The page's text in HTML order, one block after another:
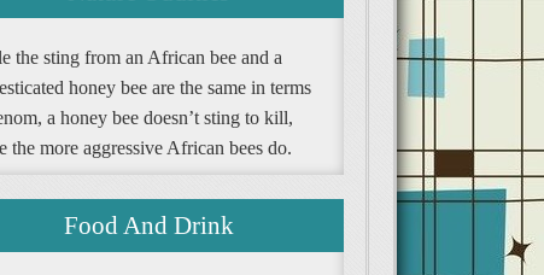
the sting from an African bee and a
honey bee are the same in terms
a honey bee doesn’t sting to kill,
the more aggressive African bees do.
Food And Drink